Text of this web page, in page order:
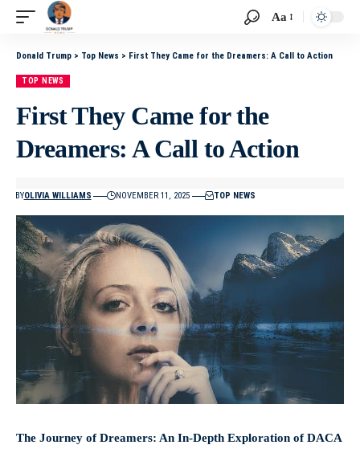
Aa
Donald Trump > Top News > First They Came for the Dreamers: A Call to Action
TOP NEWS
First They Came for the
Dreamers: A Call to Action
BYOLIVIA WILLIAMS NOVEMBER 11, 2025 TOP NEWS
The Journey of Dreamers: An In-Depth Exploration of DACA